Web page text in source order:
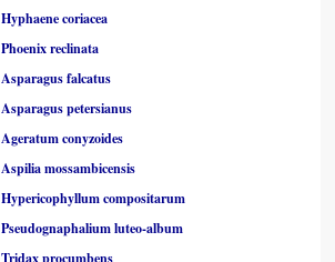
Hyphaene coriacea
Phoenix reclinata
Asparagus falcatus
Asparagus petersianus
Ageratum conyzoides
Aspilia mossambicensis
Hypericophyllum compositarum
Pseudognaphalium luteo-album
Tridax procumbens